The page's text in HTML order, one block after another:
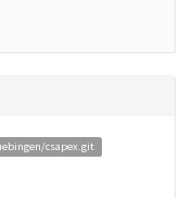
csapex.git